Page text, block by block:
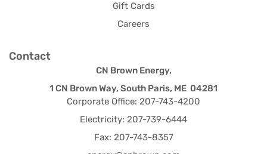
Gift Cards
Careers
Contact
CN Brown Energy,
1 CN Brown Way, South Paris, ME 04281
Corporate Office: 207-743-4200
Electricity: 207-739-6444
Fax: 207-743-8357